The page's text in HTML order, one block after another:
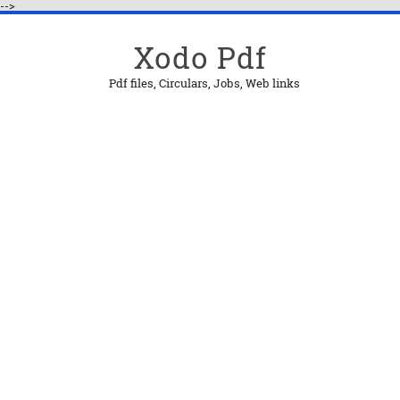
-->
Xodo Pdf
Pdf files, Circulars, Jobs, Web links